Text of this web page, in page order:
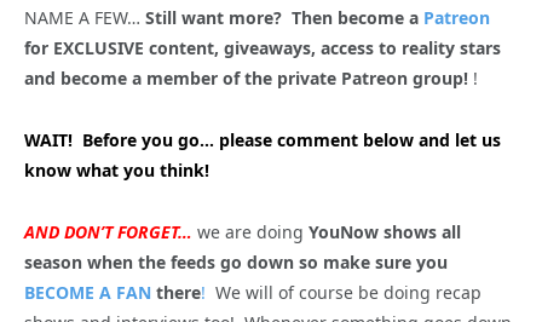
NAME A FEW… Still want more? Then become a Patreon
for EXCLUSIVE content, giveaways, access to reality stars
and become a member of the private Patreon group! !
WAIT! Before you go… please comment below and let us
know what you think!
AND DON’T FORGET… we are doing YouNow shows all
season when the feeds go down so make sure you
BECOME A FAN there! We will of course be doing recap